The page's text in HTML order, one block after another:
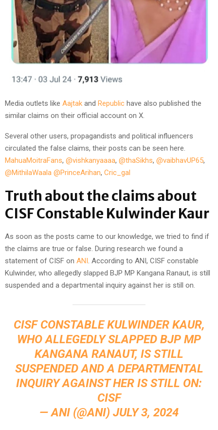
Media outlets like Aajtak and Republic have also published the
similar claims on their official account on X.
Several other users, propagandists and political influencers
circulated the false claims, their posts can be seen here.
MahuaMoitraFans, @vishkanyaaaa, @thaSikhs, @vaibhavUP65,
@MithilaWaala @PrinceArihan, Cric_gal
Truth about the claims about
CISF Constable Kulwinder Kaur
As soon as the posts came to our knowledge, we tried to find if
the claims are true or false. During research we found a
statement of CISF on ANI. According to ANI, CISF constable
Kulwinder, who allegedly slapped BJP MP Kangana Ranaut, is still
suspended and a departmental inquiry against her is still on.
CISF CONSTABLE KULWINDER KAUR,
WHO ALLEGEDLY SLAPPED BJP MP
KANGANA RANAUT, IS STILL
SUSPENDED AND A DEPARTMENTAL
INQUIRY AGAINST HER IS STILL ON:
CISF
— ANI (@ANI) JULY 3, 2024